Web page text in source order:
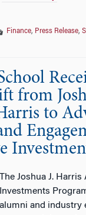
Finance, Press Release,
from
to
The Joshua J. Harris
Investments
alumni and industry